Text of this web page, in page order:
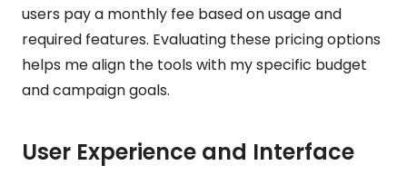
users pay a monthly fee based on usage and
required features. Evaluating these pricing options
helps me align the tools with my specific budget
and campaign goals.
User Experience and Interface